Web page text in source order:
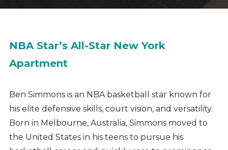
NBA Star’s All-Star New York
Apartment
Ben Simmons is an NBA basketball star known for
his elite defensive skills, court vision, and versatility.
Born in Melbourne, Australia, Simmons moved to
the United States in his teens to pursue his